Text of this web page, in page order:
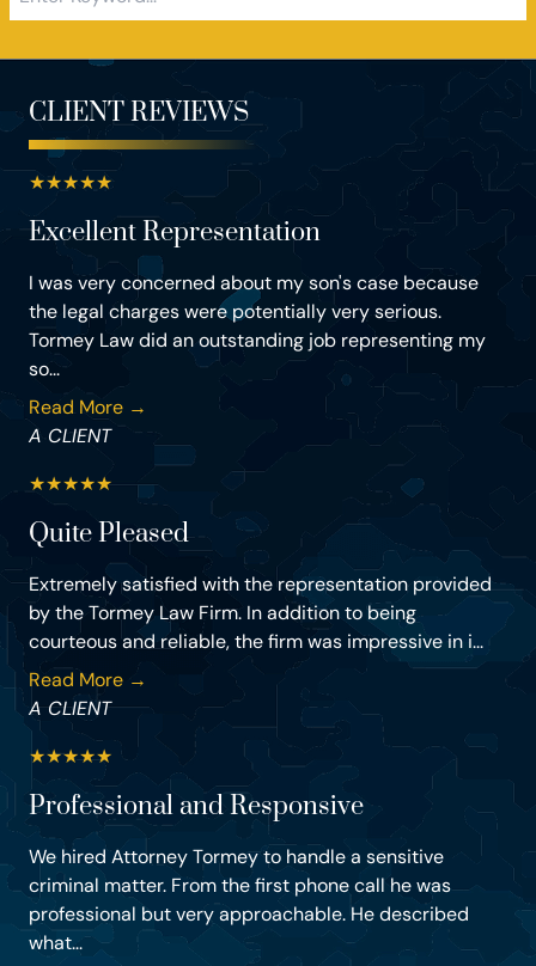
CLIENT REVIEWS
★★★★★
Excellent Representation
I was very concerned about my son's case because
the legal charges were potentially very serious.
Tormey Law did an outstanding job representing my
so...
Read More →
A CLIENT
★★★★★
Quite Pleased
Extremely satisfied with the representation provided
by the Tormey Law Firm. In addition to being
courteous and reliable, the firm was impressive in i...
Read More →
A CLIENT
★★★★★
Professional and Responsive
We hired Attorney Tormey to handle a sensitive
criminal matter. From the first phone call he was
professional but very approachable. He described
what...